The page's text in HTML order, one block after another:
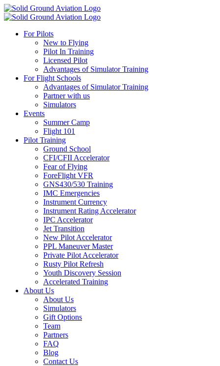
For Pilots
New to Flying
Pilot In Training
Licensed Pilot
Advantages of Simulator Training
For Flight Schools
Advantages of Simulator Training
Partner with us
Simulators
Events
Summer Camp
Flight 101
Pilot Training
Ground School
CFI/CFII Accelerator
Fear of Flying
ForeFlight VFR
GNS430/530 Training
IMC Emergencies
Instrument Currency
Instrument Rating Accelerator
IPC Accelerator
Jet Transition
New Pilot Accelerator
PPL Maneuver Master
Private Pilot Accelerator
Rusty Pilot Refresh
Youth Discovery Session
Accelerated Training
About Us
About Us
Simulators
Gift Options
Team
Partners
FAQ
Blog
Contact Us